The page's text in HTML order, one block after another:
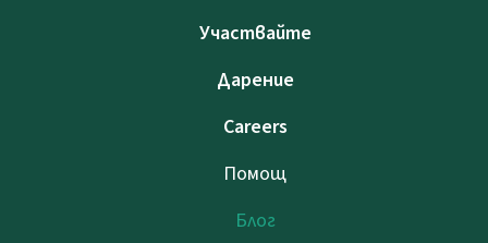
Участвайте
Дарение
Careers
Помощ
Блог